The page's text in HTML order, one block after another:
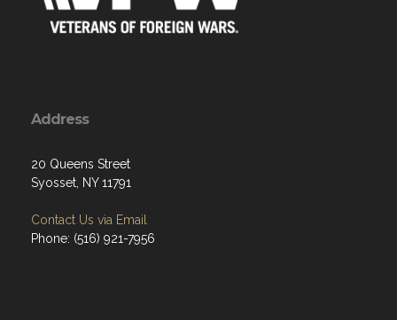
Address
20 Queens Street
Syosset, NY 11791
Contact Us via Email
Phone: (516) 921-7956